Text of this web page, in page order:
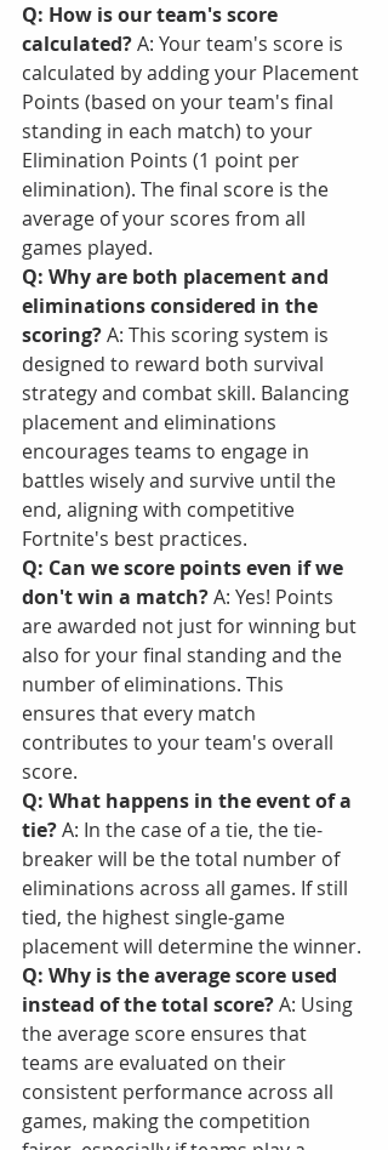
Q: How is our team's score
calculated? A: Your team's score is
calculated by adding your Placement
Points (based on your team's final
standing in each match) to your
Elimination Points (1 point per
elimination). The final score is the
average of your scores from all
games played.
Q: Why are both placement and
eliminations considered in the
scoring? A: This scoring system is
designed to reward both survival
strategy and combat skill. Balancing
placement and eliminations
encourages teams to engage in
battles wisely and survive until the
end, aligning with competitive
Fortnite's best practices.
Q: Can we score points even if we
don't win a match? A: Yes! Points
are awarded not just for winning but
also for your final standing and the
number of eliminations. This
ensures that every match
contributes to your team's overall
score.
Q: What happens in the event of a
tie? A: In the case of a tie, the tie-
breaker will be the total number of
eliminations across all games. If still
tied, the highest single-game
placement will determine the winner.
Q: Why is the average score used
instead of the total score? A: Using
the average score ensures that
teams are evaluated on their
consistent performance across all
games, making the competition